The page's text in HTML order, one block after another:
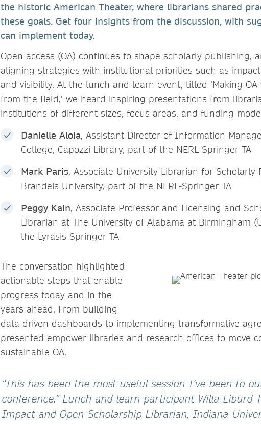
the historic American Theater, where librarians shared
these goals. Get four insights from the discussion, with
can implement today.
Open access (OA) continues to shape scholarly publishing,
aligning strategies with institutional priorities such as
and visibility. At the lunch and learn event, titled ‘Making
from the field,’ we heard inspiring presentations from
institutions of different sizes, focus areas, and funding
Danielle Aloia, Assistant Director of Information
College, Capozzi Library, part of the NERL-Springer TA
Mark Paris, Associate University Librarian for Scholarly
Brandeis University, part of the NERL-Springer TA
Peggy Kain, Associate Professor and Licensing and
Librarian at The University of Alabama at Birmingham
the Lyrasis-Springer TA
The conversation highlighted
actionable steps that enable
progress today and in the
years ahead. From building
data-driven dashboards to implementing transformative
presented empower libraries and research offices to move
sustainable OA.
“This has been the most useful session I’ve been to
conference.” Lunch and learn participant Willa Liburd
Impact and Open Scholarship Librarian, Indiana